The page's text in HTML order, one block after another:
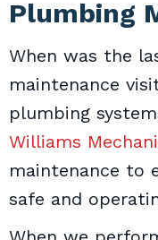
Plumbing
When was the
maintenance
plumbing
Williams
maintenance to
safe and